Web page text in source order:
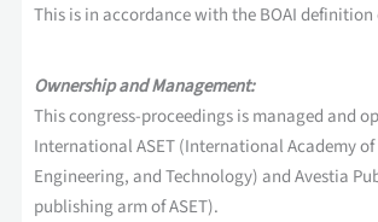
This is in accordance with the BOAI definition
Ownership and Management:
This congress-proceedings is managed and
International ASET (International Academy of
Engineering, and Technology) and Avestia
publishing arm of ASET).